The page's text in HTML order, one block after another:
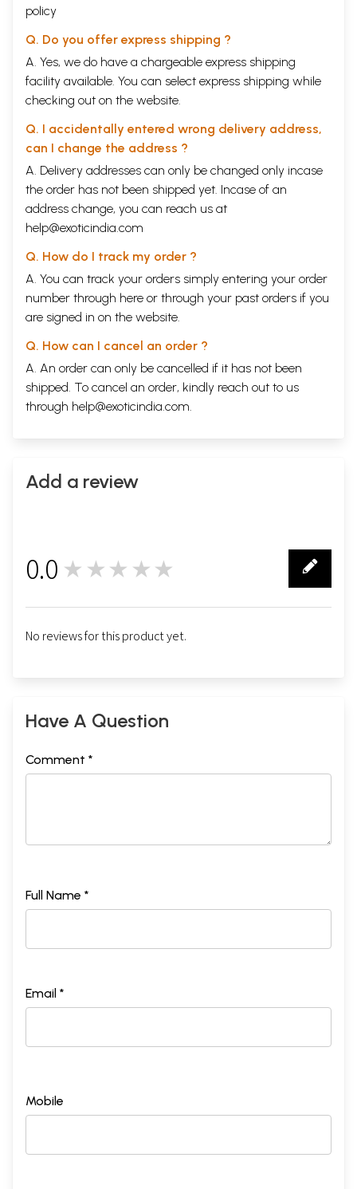
policy
Q. Do you offer express shipping ?
A. Yes, we do have a chargeable express shipping
facility available. You can select express shipping while
checking out on the website.
Q. I accidentally entered wrong delivery address,
can I change the address ?
A. Delivery addresses can only be changed only incase
the order has not been shipped yet. Incase of an
address change, you can reach us at
help@exoticindia.com
Q. How do I track my order ?
A. You can track your orders simply entering your order
number through here or through your past orders if you
are signed in on the website.
Q. How can I cancel an order ?
A. An order can only be cancelled if it has not been
shipped. To cancel an order, kindly reach out to us
through help@exoticindia.com.
Add a review
0.0 ★★★★★
No reviews for this product yet.
Have A Question
Comment *
Full Name *
Email *
Mobile